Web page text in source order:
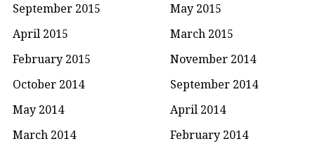
September 2015
May 2015
April 2015
March 2015
February 2015
November 2014
October 2014
September 2014
May 2014
April 2014
March 2014
February 2014